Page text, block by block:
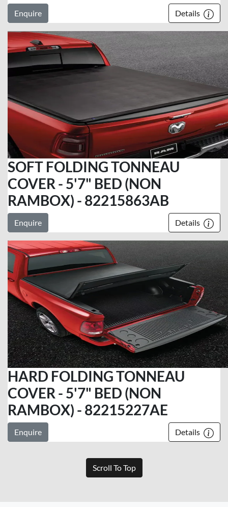
Enquire Details
SOFT FOLDING TONNEAU
COVER - 5'7" BED (NON
RAMBOX) - 82215863AB
Enquire Details
HARD FOLDING TONNEAU
COVER - 5'7" BED (NON
RAMBOX) - 82215227AE
Enquire Details
Scroll To Top